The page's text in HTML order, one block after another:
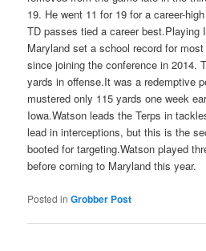
19. He went 11 for 19 for a career-
TD passes tied a career best.Playing
Maryland set a school record for
since joining the conference in 2014.
yards in offense.It was a redemptive
mustered only 115 yards one week
Iowa.Watson leads the Terps in
lead in interceptions, but this is the
booted for targeting.Watson played
before coming to Maryland this year.
Posted in Grobber Post